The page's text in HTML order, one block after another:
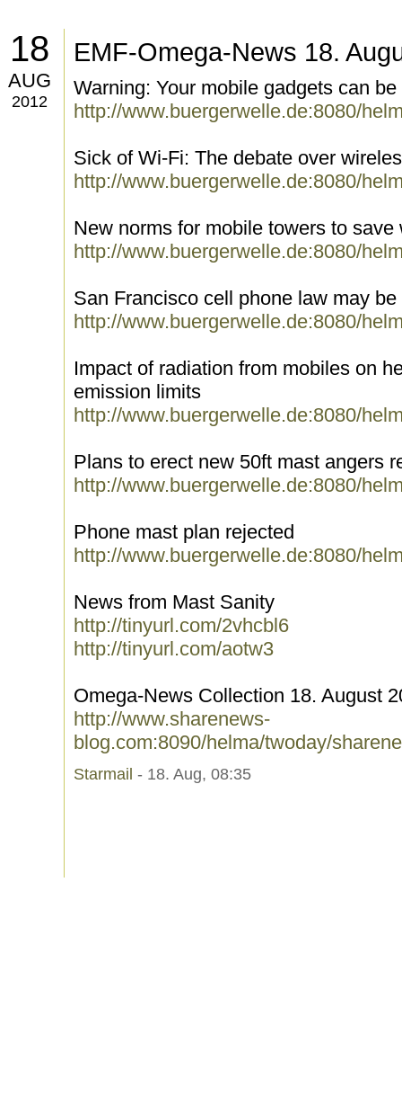
18
AUG
2012
EMF-Omega-News 18.
Warning: Your mobile gadgets can
http://www.buergerwelle.de:8080/
Sick of Wi-Fi: The debate over
http://www.buergerwelle.de:8080/
New norms for mobile towers to
http://www.buergerwelle.de:8080/
San Francisco cell phone law may
http://www.buergerwelle.de:8080/
Impact of radiation from mobiles on
emission limits
http://www.buergerwelle.de:8080/
Plans to erect new 50ft mast angers
http://www.buergerwelle.de:8080/
Phone mast plan rejected
http://www.buergerwelle.de:8080/
News from Mast Sanity
http://tinyurl.com/2vhcbl6
http://tinyurl.com/aotw3
Omega-News Collection 18. August
http://www.sharenews-
blog.com:8090/helma/twoday/
Starmail - 18. Aug, 08:35